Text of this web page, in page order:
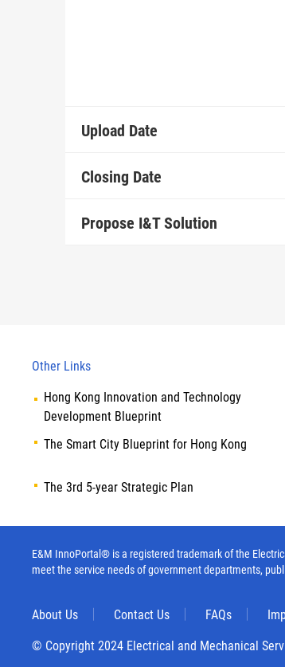
Upload Date
Closing Date
Propose I&T Solution
Other Links
Hong Kong Innovation and Technology
Development Blueprint
The Smart City Blueprint for Hong Kong
The 3rd 5-year Strategic Plan
E&M InnoPortal® is a registered trademark of the
meet the service needs of government departments,
About Us Contact Us FAQs
© Copyright 2024 Electrical and Mechanical